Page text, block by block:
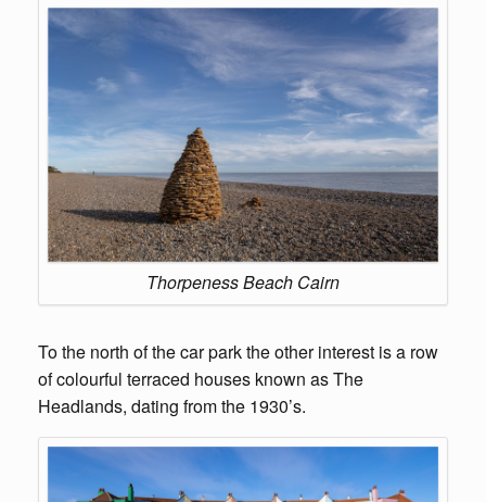
Thorpeness Beach Cairn
To the north of the car park the other interest is a row
of colourful terraced houses known as The
Headlands, dating from the 1930’s.